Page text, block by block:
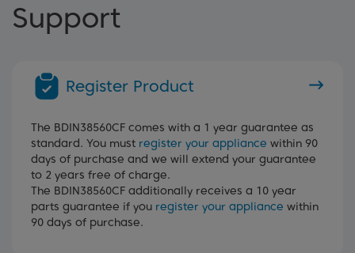
Support
Register Product
The BDIN38560CF comes with a 1 year guarantee as
standard. You must register your appliance within 90
days of purchase and we will extend your guarantee
to 2 years free of charge.
The BDIN38560CF additionally receives a 10 year
parts guarantee if you register your appliance within
90 days of purchase.